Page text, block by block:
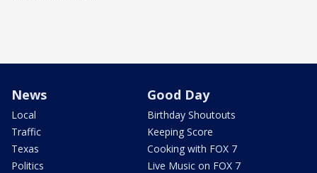
News
Local
Traffic
Texas
Politics
Good Day
Birthday Shoutouts
Keeping Score
Cooking with FOX 7
Live Music on FOX 7